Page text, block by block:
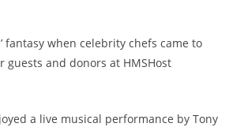
fantasy when celebrity chefs came to
and donors at HMSHost
a live musical performance by Tony